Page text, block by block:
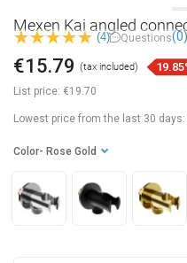
Mexen Kai angled
(4) Questions(0)
List price: €19.70
€15.79 (tax included)
Lowest price from the last 30 days:
Color - Rose Gold